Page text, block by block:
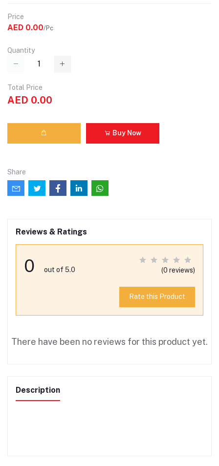
Price
AED 0.00/Pc
Quantity
Total Price
AED 0.00
Buy Now
Share
Reviews & Ratings
0 out of 5.0 (0 reviews)
Rate this Product
There have been no reviews for this product yet.
Description